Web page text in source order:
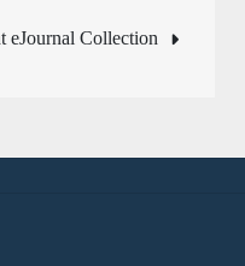
eJournal Collection